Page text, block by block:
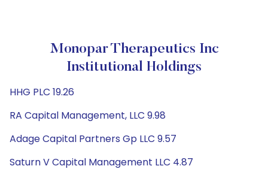
Monopar Therapeutics Inc
Institutional Holdings
HHG PLC 19.26
RA Capital Management, LLC 9.98
Adage Capital Partners Gp LLC 9.57
Saturn V Capital Management LLC 4.87